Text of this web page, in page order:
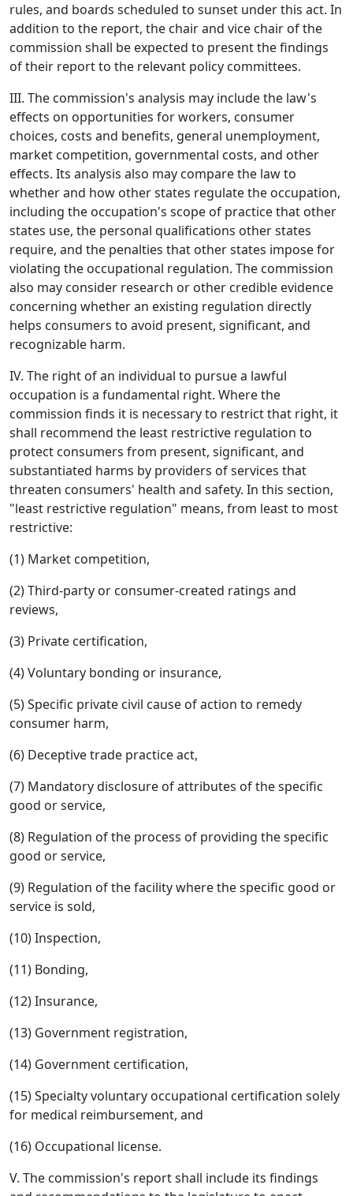
rules, and boards scheduled to sunset under this act. In
addition to the report, the chair and vice chair of the
commission shall be expected to present the findings
of their report to the relevant policy committees.
III. The commission's analysis may include the law's
effects on opportunities for workers, consumer
choices, costs and benefits, general unemployment,
market competition, governmental costs, and other
effects. Its analysis also may compare the law to
whether and how other states regulate the occupation,
including the occupation's scope of practice that other
states use, the personal qualifications other states
require, and the penalties that other states impose for
violating the occupational regulation. The commission
also may consider research or other credible evidence
concerning whether an existing regulation directly
helps consumers to avoid present, significant, and
recognizable harm.
IV. The right of an individual to pursue a lawful
occupation is a fundamental right. Where the
commission finds it is necessary to restrict that right, it
shall recommend the least restrictive regulation to
protect consumers from present, significant, and
substantiated harms by providers of services that
threaten consumers' health and safety. In this section,
"least restrictive regulation" means, from least to most
restrictive:
(1) Market competition,
(2) Third-party or consumer-created ratings and
reviews,
(3) Private certification,
(4) Voluntary bonding or insurance,
(5) Specific private civil cause of action to remedy
consumer harm,
(6) Deceptive trade practice act,
(7) Mandatory disclosure of attributes of the specific
good or service,
(8) Regulation of the process of providing the specific
good or service,
(9) Regulation of the facility where the specific good or
service is sold,
(10) Inspection,
(11) Bonding,
(12) Insurance,
(13) Government registration,
(14) Government certification,
(15) Specialty voluntary occupational certification solely
for medical reimbursement, and
(16) Occupational license.
V. The commission's report shall include its findings